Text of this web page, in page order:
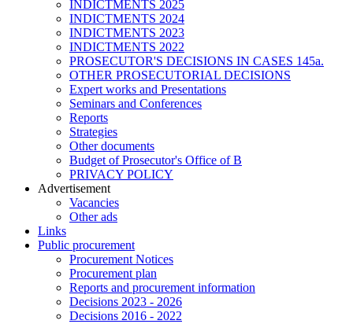
INDICTMENTS 2025
INDICTMENTS 2024
INDICTMENTS 2023
INDICTMENTS 2022
PROSECUTOR'S DECISIONS IN CASES 145a.
OTHER PROSECUTORIAL DECISIONS
Expert works and Presentations
Seminars and Conferences
Reports
Strategies
Other documents
Budget of Prosecutor's Office of B
PRIVACY POLICY
Аdvertisement
Vacancies
Other ads
Links
Public procurement
Procurement Notices
Procurement plan
Reports and procurement information
Decisions 2023 - 2026
Decisions 2016 - 2022